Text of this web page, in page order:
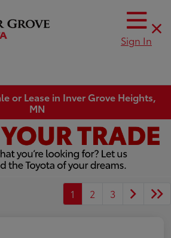
Sign In
or Lease in Inver Grove Heights,
MN
1 2 3